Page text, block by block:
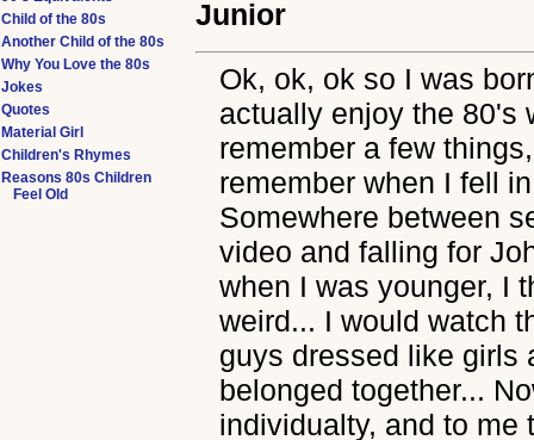
Junior
Ok, ok, ok so I was
actually enjoy the 80's
remember a few
remember when I fell
Somewhere between
video and falling for
when I was younger, I
weird... I would watch
guys dressed like girls
belonged together...
individualty, and to me
Child of the 80s
Another Child of the 80s
Why You Love the 80s
Jokes
Quotes
Material Girl
Children's Rhymes
Reasons 80s Children
Feel Old